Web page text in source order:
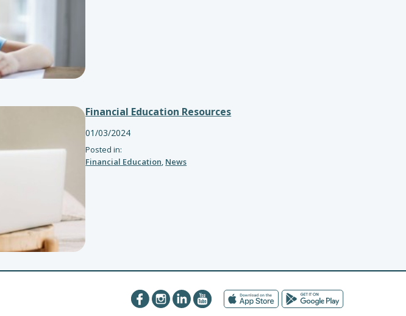
Financial Education Resources
01/03/2024
Posted in:
Financial Education, News